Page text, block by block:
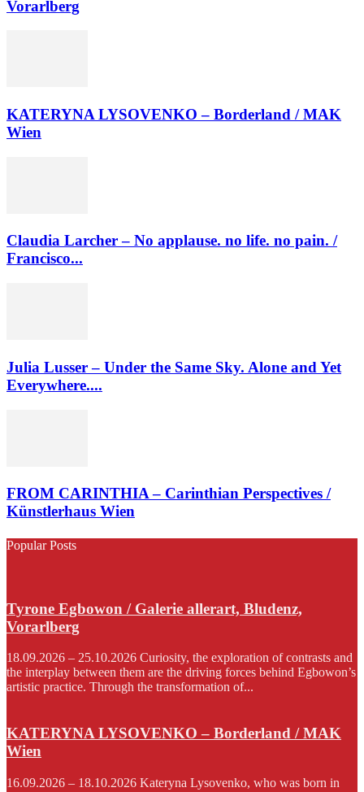
Vorarlberg
KATERYNA LYSOVENKO – Borderland / MAK
Wien
Claudia Larcher – No applause. no life. no pain. /
Francisco...
Julia Lusser – Under the Same Sky. Alone and Yet
Everywhere....
FROM CARINTHIA – Carinthian Perspectives /
Künstlerhaus Wien
Popular Posts
Tyrone Egbowon / Galerie allerart, Bludenz,
Vorarlberg
18.09.2026 – 25.10.2026 Curiosity, the exploration of contrasts and
the interplay between them are the driving forces behind Egbowon’s
artistic practice. Through the transformation of...
KATERYNA LYSOVENKO – Borderland / MAK
Wien
16.09.2026 – 18.10.2026 Kateryna Lysovenko, who was born in